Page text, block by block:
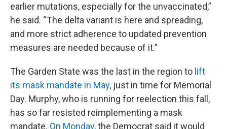
earlier mutations, especially for the unvaccinated,”
he said. “The delta variant is here and spreading,
and more strict adherence to updated prevention
measures are needed because of it.”
The Garden State was the last in the region to lift
its mask mandate in May, just in time for Memorial
Day. Murphy, who is running for reelection this fall,
has so far resisted reimplementing a mask
mandate. On Monday, the Democrat said it would